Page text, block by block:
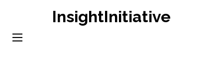
content
InsightInitiative